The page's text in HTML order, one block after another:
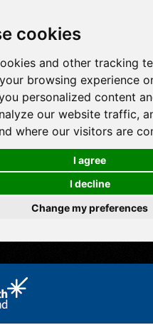
cookies
and other tracking
browsing experience
personalized content
our website traffic,
where our visitors are
I agree
I decline
Change my preferences